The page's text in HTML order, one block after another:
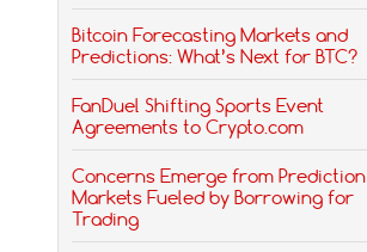
Bitcoin Forecasting Markets and
Predictions: What’s Next for BTC?
FanDuel Shifting Sports Event
Agreements to Crypto.com
Concerns Emerge from Prediction
Markets Fueled by Borrowing for
Trading